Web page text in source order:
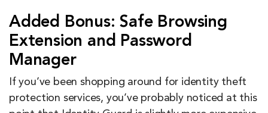
Added Bonus: Safe Browsing
Extension and Password
Manager
If you’ve been shopping around for identity theft
protection services, you’ve probably noticed at this